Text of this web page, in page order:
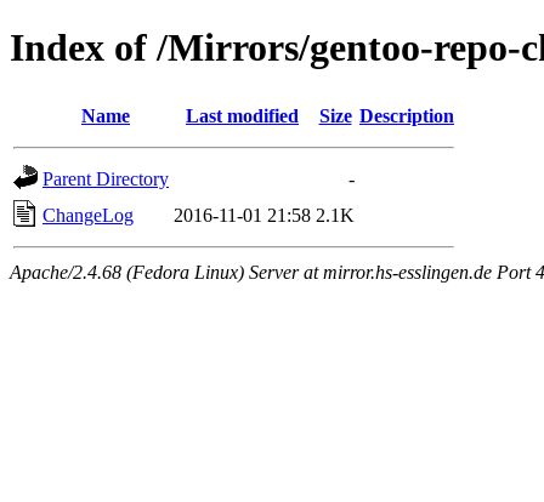
Index of /Mirrors/gentoo-repo-
Name Last modified Size Description
Parent Directory
-
ChangeLog
2016-11-01 21:58 2.1K
Apache/2.4.68 (Fedora Linux) Server at mirror.hs-esslingen.de Port